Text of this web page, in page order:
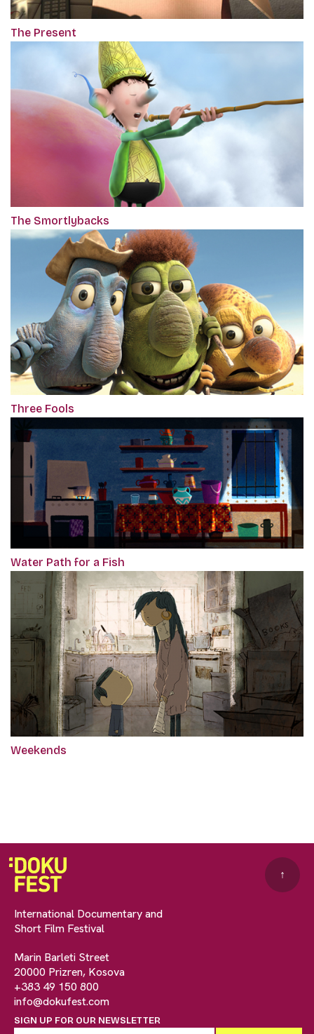
The Present
The Smortlybacks
Three Fools
Water Path for a Fish
Weekends
International Documentary and
Short Film Festival
Marin Barleti Street
20000 Prizren, Kosova
+383 49 150 800
info@dokufest.com
SIGN UP FOR OUR NEWSLETTER
↑